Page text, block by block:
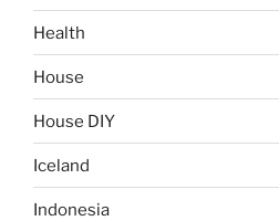
Health
House
House DIY
Iceland
Indonesia